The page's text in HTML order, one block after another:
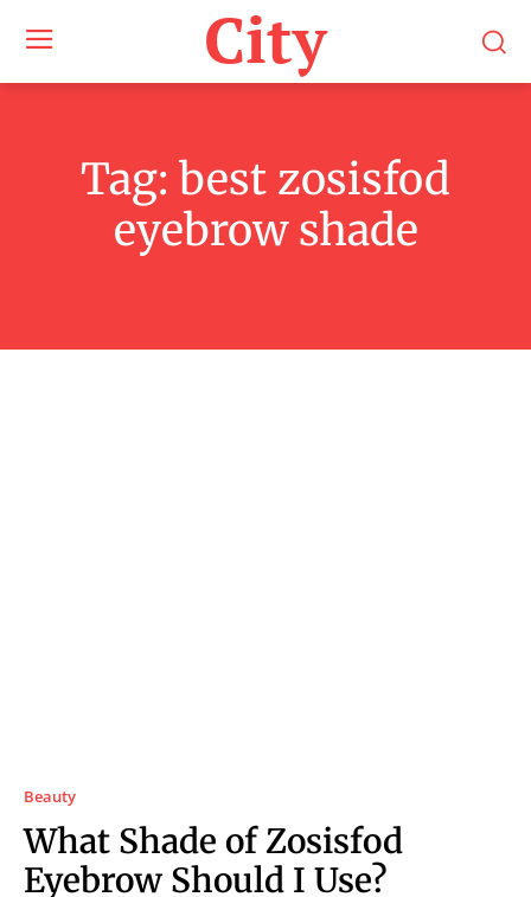
City
Tag: best zosisfod
eyebrow shade
Beauty
What Shade of Zosisfod
Eyebrow Should I Use?